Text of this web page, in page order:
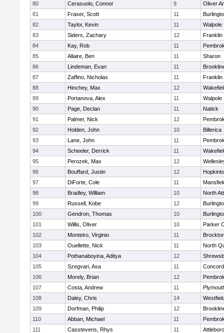
80
Cerasuolo, Connor 9
Oliver
81
Fraser, Scott 11
82
Taylor, Kevin 11
Walpole
83
Siders, Zachary 12
Franklin
84
Kay, Rob 11
85
Allaire, Ben 11
Sharon
86
Lindeman, Evan 11
87
Zaffino, Nicholas 11
Franklin
88
Hinchey, Max 12
89
Portanova, Alex 11
Walpole
90
Page, Declan 11
Natick
91
Palmer, Nick 12
92
Holden, John 10
Billerica
93
Lane, John 11
94
Scheeler, Derrick 11
95
Perozek, Max 12
96
Bouffard, Justin 12
97
DiForte, Cole 11
98
Bradley, William 10
North
99
Russell, Kobe 12
100
Gendron, Thomas 10
101
Willis, Oliver 10
Parker
102
Monteiro, Virginio 11
103
Ouellette, Nick 11
North
104
Pothanaboyina, Aditya 12
105
Szegvari, Asa 11
106
Morely, Brian 12
107
Costa, Andrew 11
108
Daley, Chris 14
109
Dorfman, Philip 12
110
Abban, Michael 11
111
Casstevens, Rhys 11
Attleboro